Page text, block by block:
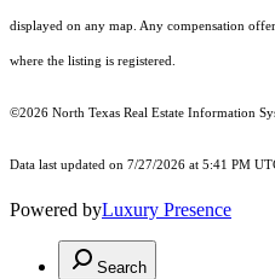
displayed on any map. Any compensation
where the listing is registered.
©2026 North Texas Real Estate Information
Data last updated on 7/27/2026 at 5:41 PM
Powered byLuxury Presence
Search